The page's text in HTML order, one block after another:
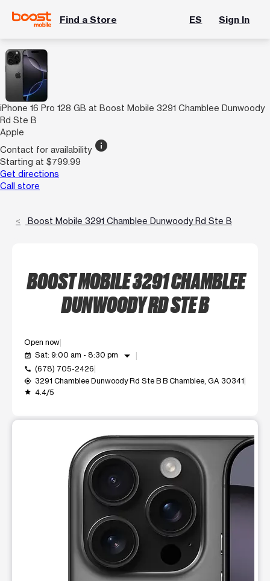
Find a Store ES Sign In
iPhone 16 Pro 128 GB at Boost Mobile 3291 Chamblee Dunwoody
Rd Ste B
Apple
Contact for availability info
Starting at $799.99
Get directions
Call store
Boost Mobile 3291 Chamblee Dunwoody Rd Ste B
BOOST MOBILE 3291 CHAMBLEE
DUNWOODY RD STE B
Open now
event_available Sat: 9:00 am - 8:30 pm arrow_drop_down
call (678) 705-2426
my_location 3291 Chamblee Dunwoody Rd Ste B B Chamblee, GA 30341
grade 4.4/5
This carousel shows one large product image at a time.